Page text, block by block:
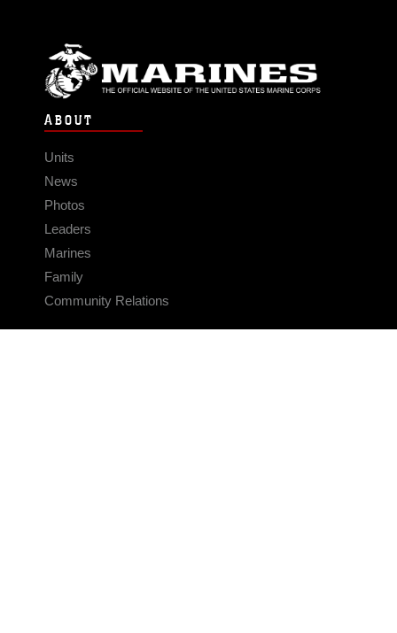
ABOUT
Units
News
Photos
Leaders
Marines
Family
Community Relations